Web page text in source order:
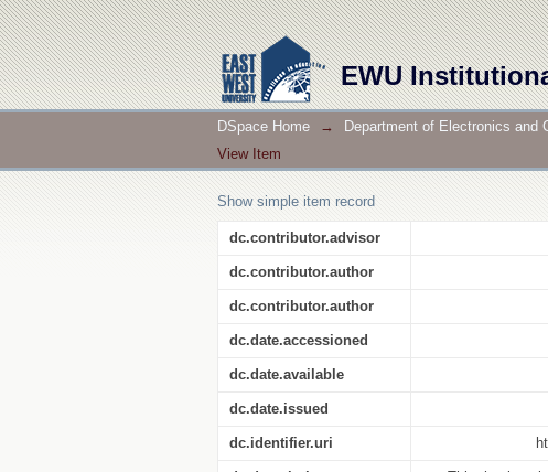
EWU
Network Intrusion Detection
DSpace Home → Department of Electronics and
View Item
Show simple item record
dc.contributor.advisor
dc.contributor.author
dc.contributor.author
dc.date.accessioned
dc.date.available
dc.date.issued
dc.identifier.uri